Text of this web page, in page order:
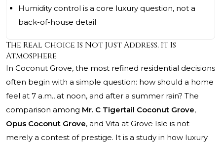
Humidity control is a core luxury question, not a
back-of-house detail
The Real Choice Is Not Just Address, It Is
Atmosphere
In Coconut Grove, the most refined residential decisions
often begin with a simple question: how should a home
feel at 7 a.m., at noon, and after a summer rain? The
comparison among Mr. C Tigertail Coconut Grove,
Opus Coconut Grove, and Vita at Grove Isle is not
merely a contest of prestige. It is a study in how luxury